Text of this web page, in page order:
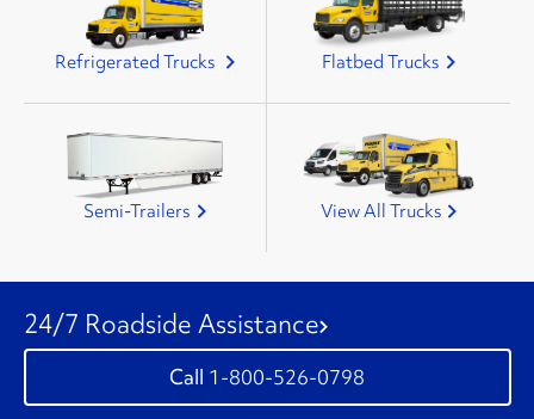
Refrigerated Trucks Flatbed Trucks
Semi-Trailers View All Trucks
24/7 Roadside Assistance
1-800-526-0798